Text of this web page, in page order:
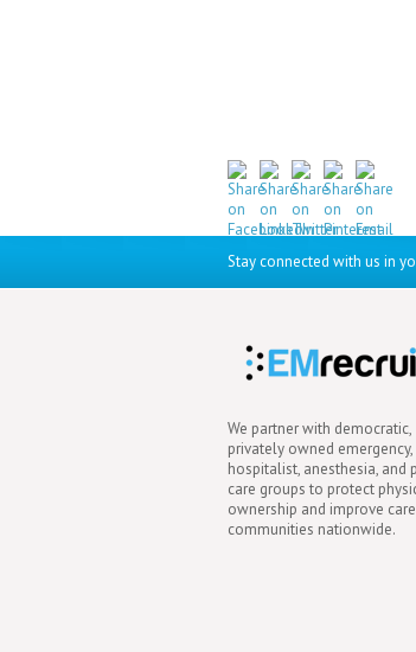
Stay connected with us in
We partner with democratic,
privately owned emergency,
hospitalist, anesthesia, and
care groups to protect
ownership and improve
communities nationwide.